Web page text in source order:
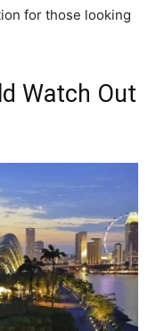
for those looking
Watch Out